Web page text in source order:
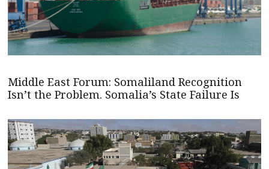
Middle East Forum: Somaliland Recognition
Isn’t the Problem. Somalia’s State Failure Is